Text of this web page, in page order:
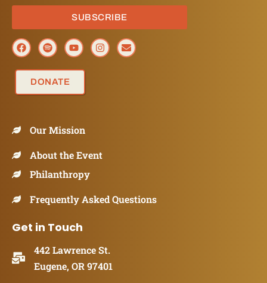
SUBSCRIBE
DONATE
Our Mission
About the Event
Philanthropy
Frequently Asked Questions
Get in Touch
442 Lawrence St.
Eugene, OR 97401